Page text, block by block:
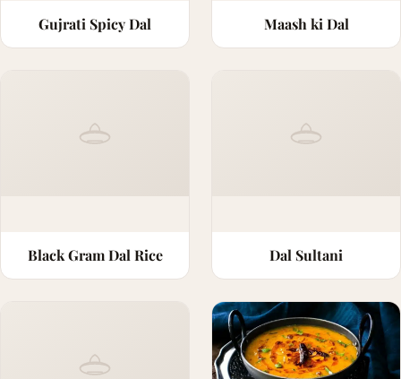
Gujrati Spicy Dal Maash ki Dal
Black Gram Dal Rice Dal Sultani